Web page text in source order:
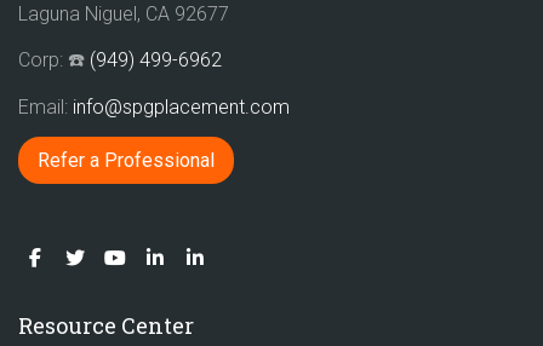
Laguna Niguel, CA 92677
Corp: ☎️ (949) 499-6962
Email: info@spgplacement.com
Refer a Professional
Resource Center